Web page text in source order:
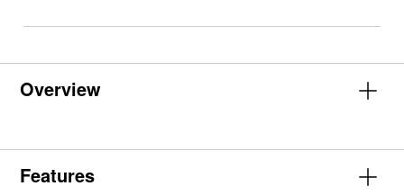
Overview
Features